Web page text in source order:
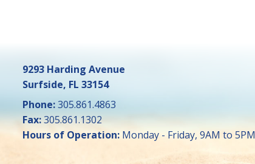
9293 Harding Avenue
Surfside, FL 33154
Phone:305.861.4863
Fax:305.861.1302
Hours of Operation: Monday - Friday, 9AM to 5PM